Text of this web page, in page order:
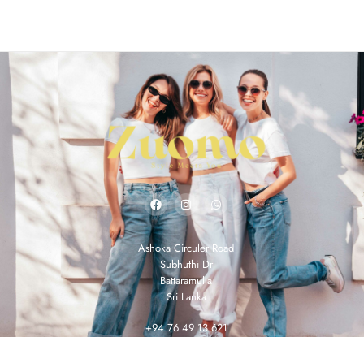
Ashoka Circuler Road
Subhuthi Dr
Battaramulla
Sri Lanka
+94 76 49 13 621